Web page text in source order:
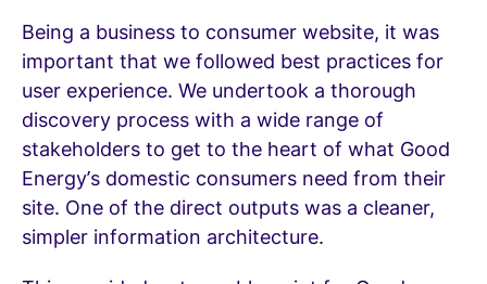
Being a business to consumer website, it was
important that we followed best practices for
user experience. We undertook a thorough
discovery process with a wide range of
stakeholders to get to the heart of what Good
Energy’s domestic consumers need from their
site. One of the direct outputs was a cleaner,
simpler information architecture.